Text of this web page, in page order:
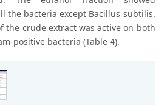
the bacteria except Bacillus subtilis.
the crude extract was active on both
positive bacteria (Table 4).